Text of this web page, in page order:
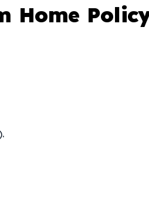
Home